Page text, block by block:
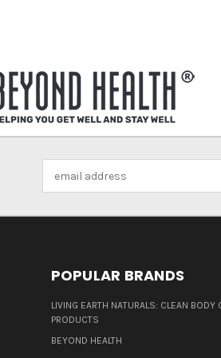
Address
POPULAR BRANDS
LIVING EARTH NATURALS: CLEAN BODY
PRODUCTS
BEYOND HEALTH